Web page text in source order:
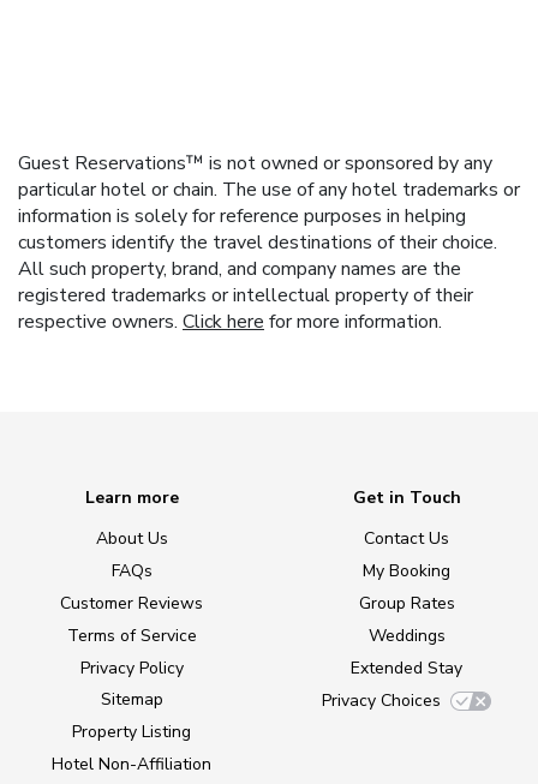
Guest Reservations™ is not owned or sponsored by any
particular hotel or chain. The use of any hotel trademarks or
information is solely for reference purposes in helping
customers identify the travel destinations of their choice.
All such property, brand, and company names are the
registered trademarks or intellectual property of their
respective owners. Click here for more information.
Learn more
About Us
FAQs
Customer Reviews
Terms of Service
Privacy Policy
Sitemap
Property Listing
Hotel Non-Affiliation
Get in Touch
Contact Us
My Booking
Group Rates
Weddings
Extended Stay
Privacy Choices